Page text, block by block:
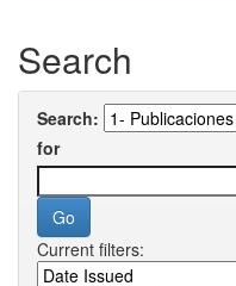
Search
Search:
for
Current filters: